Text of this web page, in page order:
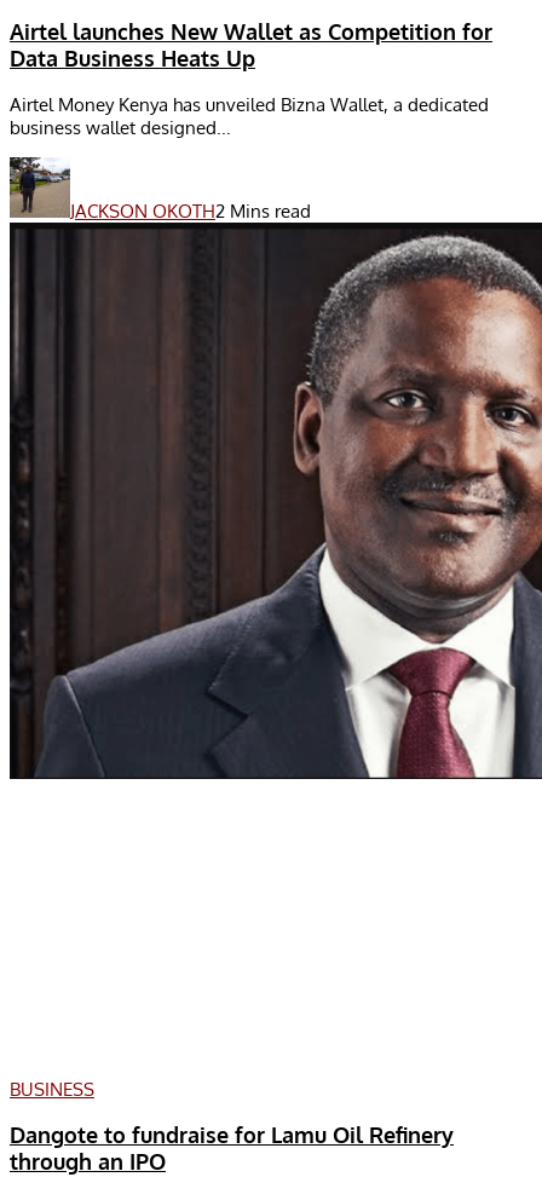
Airtel launches New Wallet as Competition for
Data Business Heats Up
Airtel Money Kenya has unveiled Bizna Wallet, a dedicated
business wallet designed...
JACKSON OKOTH2 Mins read
BUSINESS
Dangote to fundraise for Lamu Oil Refinery
through an IPO